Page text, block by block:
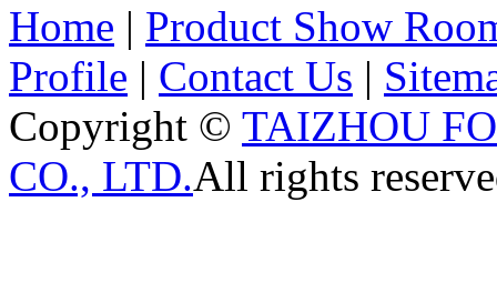
Home | Product Show
Profile | Contact Us |
Copyright © TAIZHOU
CO., LTD.All rights